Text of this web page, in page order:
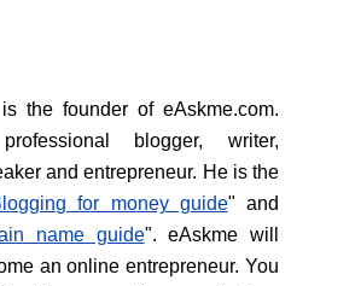
the founder of eAskme.com.
blogger, writer,
and entrepreneur. He is the
for money guide" and
name guide". eAskme will
an online entrepreneur. You